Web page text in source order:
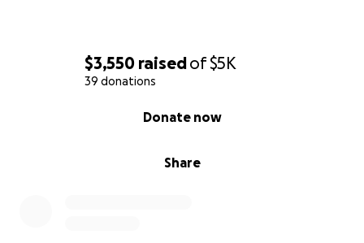
$3,550 raisedof$5K
39 donations
Share
Donate now